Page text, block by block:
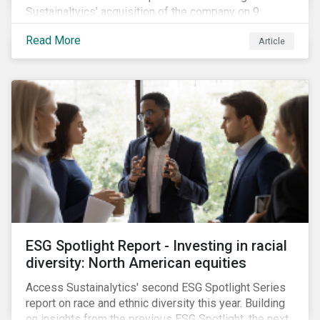
Sustainaltyics’ acquisition of the company on 9
January 2019. See the press release for more
information.
Read More Article
ESG Spotlight Report - Investing in racial
diversity: North American equities
Access Sustainalytics' second ESG Spotlight Series
report on race and ethnic diversity this year. Building